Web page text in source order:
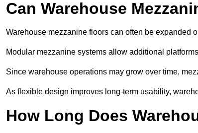
Can Warehouse
Warehouse mezzanine floors can often be expanded
Modular mezzanine systems allow additional
Since warehouse operations may grow over time,
As flexible design improves long-term usability,
How Long Does